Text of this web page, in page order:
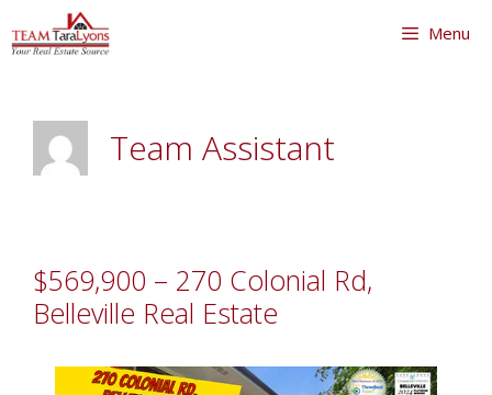
to
Menu
Team Assistant
$569,900 – 270 Colonial Rd,
Belleville Real Estate